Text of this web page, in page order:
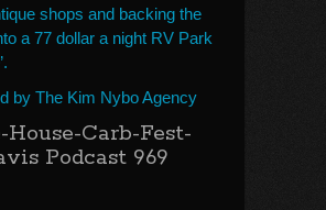
shops and backing the
a 77 dollar a night RV Park
by The Kim Nybo Agency
Carb-Fest-
Podcast 969